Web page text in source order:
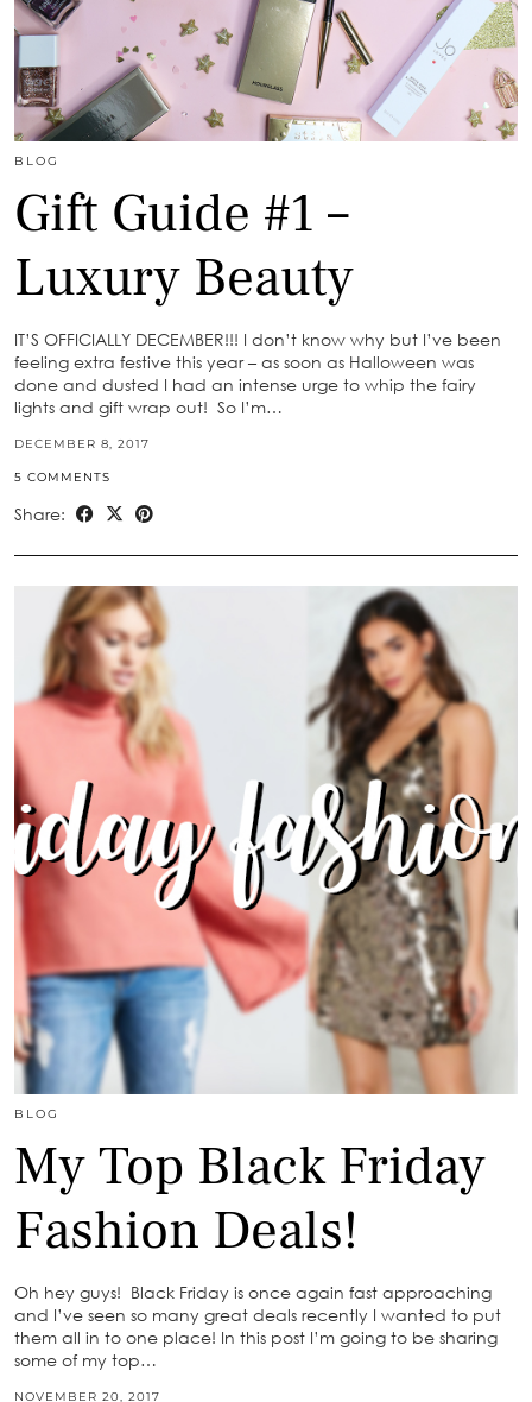
BLOG
Gift Guide #1 –
Luxury Beauty
IT’S OFFICIALLY DECEMBER!!! I don’t know why but I’ve been
feeling extra festive this year – as soon as Halloween was
done and dusted I had an intense urge to whip the fairy
lights and gift wrap out! So I’m…
DECEMBER 8, 2017
5 COMMENTS
Share:
BLOG
My Top Black Friday
Fashion Deals!
Oh hey guys! Black Friday is once again fast approaching
and I’ve seen so many great deals recently I wanted to put
them all in to one place! In this post I’m going to be sharing
some of my top…
NOVEMBER 20, 2017